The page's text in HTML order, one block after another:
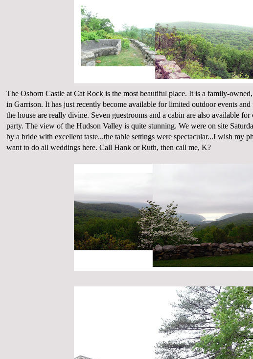
The Osborn Castle at Cat Rock is the most beautiful place. It is a family-
in Garrison. It has just recently become available for limited outdoor events
the house are really divine. Seven guestrooms and a cabin are also available
party. The view of the Hudson Valley is quite stunning. We were on site
by a bride with excellent taste...the table settings were spectacular...I wish my
want to do all weddings here. Call Hank or Ruth, then call me, K?